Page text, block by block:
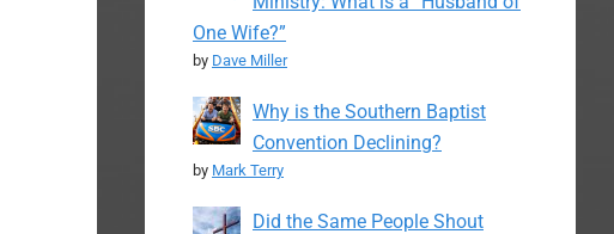
One Wife?”
by Dave Miller
Why is the Southern Baptist
Convention Declining?
by Mark Terry
Did the Same People Shout